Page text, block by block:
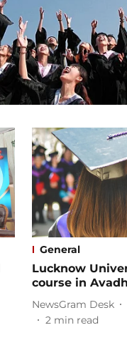
General
Lucknow
course in
NewsGram Desk
2 min read